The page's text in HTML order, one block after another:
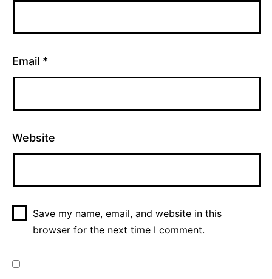
Email *
Website
Save my name, email, and website in this
browser for the next time I comment.